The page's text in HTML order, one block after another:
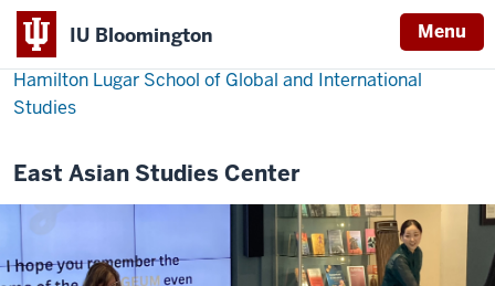
IU Bloomington Menu
Hamilton Lugar School of Global and International
Studies
East Asian Studies Center